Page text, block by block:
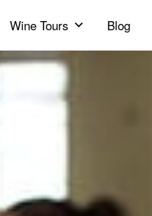
Wine Tours Blog